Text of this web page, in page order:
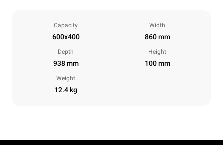
Capacity
600x400
Width
860 mm
Depth
938 mm
Height
100 mm
Weight
12.4 kg